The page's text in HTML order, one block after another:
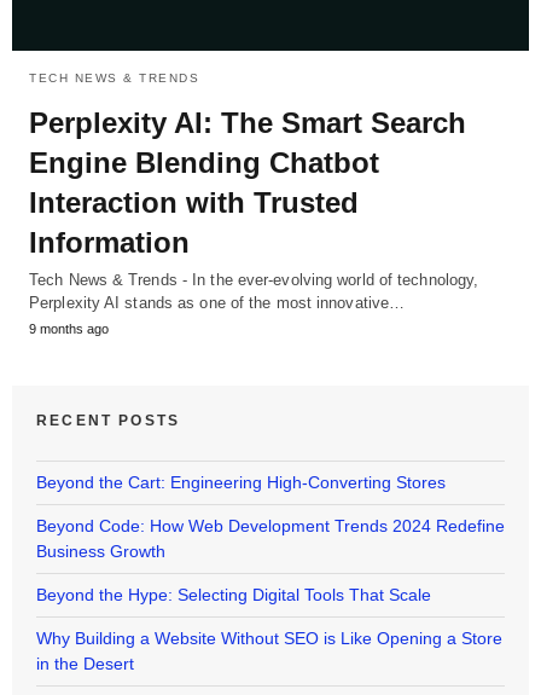
TECH NEWS & TRENDS
Perplexity AI: The Smart Search
Engine Blending Chatbot
Interaction with Trusted
Information
Tech News & Trends - In the ever-evolving world of technology,
Perplexity AI stands as one of the most innovative…
9 months ago
RECENT POSTS
Beyond the Cart: Engineering High-Converting Stores
Beyond Code: How Web Development Trends 2024 Redefine
Business Growth
Beyond the Hype: Selecting Digital Tools That Scale
Why Building a Website Without SEO is Like Opening a Store
in the Desert